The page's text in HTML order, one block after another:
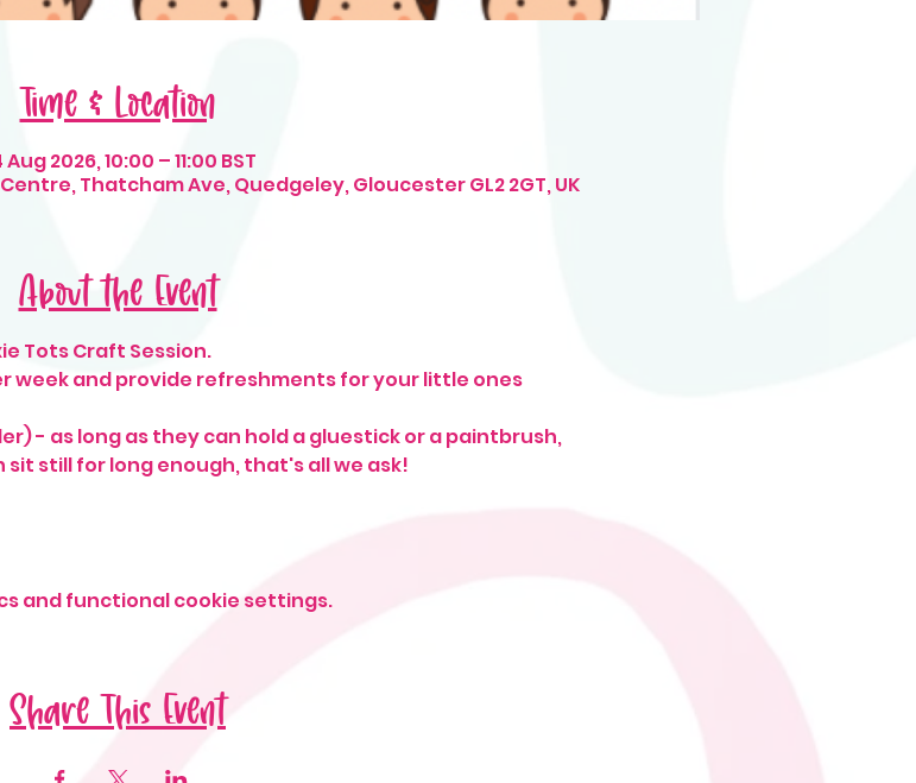
Time & Location
Aug 2026, 10:00 – 11:00 BST
Thatcham Ave, Quedgeley, Gloucester GL2 2GT, UK
About the Event
Tots Craft Session.
week and provide refreshments for your little ones
- as long as they can hold a gluestick or a paintbrush,
still for long enough, that's all we ask!
and functional cookie settings.
Share This Event